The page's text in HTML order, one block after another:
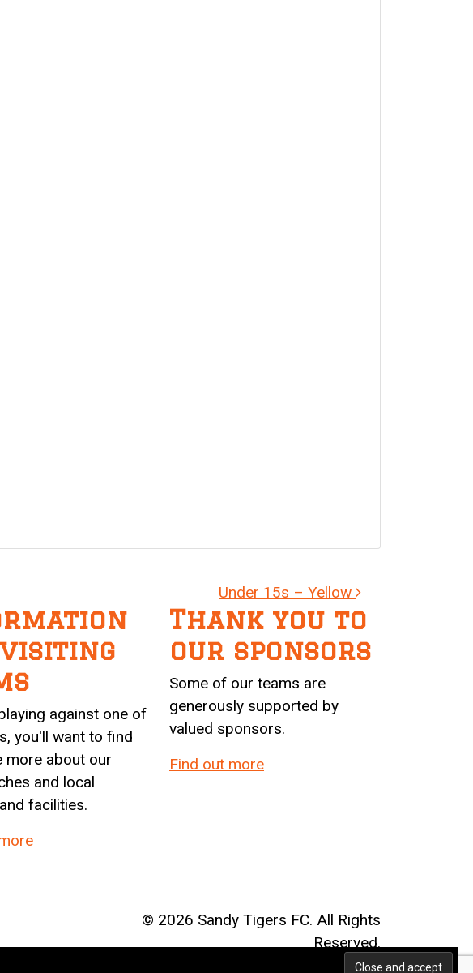
Under 15s – Yellow
against one of
you'll want to find
more about our
and local
facilities.
Thank you to
our sponsors
Some of our teams are
generously supported by
valued sponsors.
Find out more
© 2026 Sandy Tigers FC. All Rights
Reserved.